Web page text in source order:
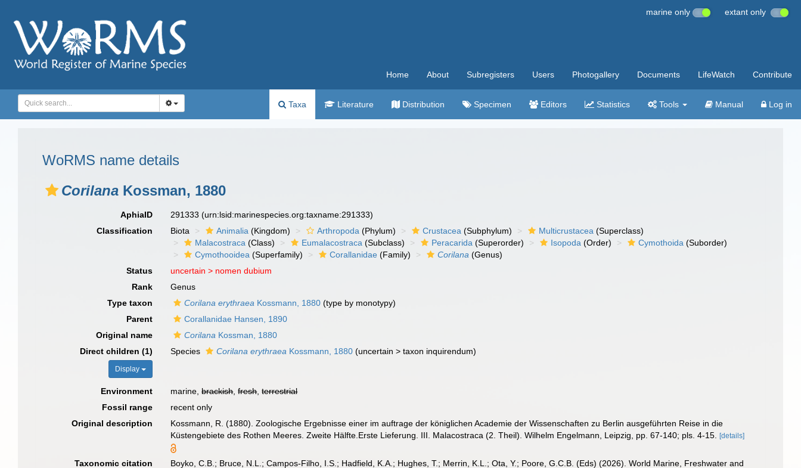
marine only extant only
Home About Subregisters Users Photogallery Documents LifeWatch Contribute
Taxa Literature Distribution Specimen Editors Statistics Tools Manual Log in
WoRMS name details
Corilana Kossman, 1880
AphiaID 291333(urn:lsid:marinespecies.org:taxname:291333)
Classification
Biota Animalia (Kingdom) Arthropoda (Phylum) Crustacea (Subphylum) Multicrustacea (Superclass)
Malacostraca (Class) Eumalacostraca (Subclass) Peracarida (Superorder) Isopoda (Order) Cymothoida (Suborder)
Cymothooidea (Superfamily) Corallanidae (Family) Corilana (Genus)
Status
uncertain > nomen dubium
Rank
Genus
Type taxon
Corilana erythraea Kossmann, 1880 (type by monotypy)
Parent
Corallanidae Hansen, 1890
Original name
Corilana Kossman, 1880
Direct children (1)
Display
Species Corilana erythraea Kossmann, 1880 (uncertain >taxon inquirendum)
Environment marine,brackish,fresh,terrestrial
Fossil range
recent only
Original description
Kossmann, R. (1880). Zoologische Ergebnisse einer im auftrage der königlichen Academie der Wissenschaften zu Berlin ausgeführten Reise in die
Küstengebiete des Rothen Meeres. Zweite Hälfte.Erste Lieferung. III. Malacostraca (2. Theil). Wilhelm Engelmann, Leipzig, pp. 67-140; pls. 4-15.[details]
Taxonomic citation
Boyko, C.B.; Bruce, N.L.; Campos-Filho, I.S.; Hadfield, K.A.; Hughes, T.; Merrin, K.L.; Ota, Y.; Poore, G.C.B. (Eds) (2026). World Marine, Freshwater and